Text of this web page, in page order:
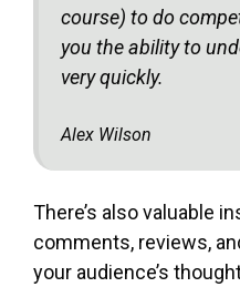
course) to do
you the ability to
very quickly.
Alex Wilson
There’s also valuable
comments, reviews,
your audience’s